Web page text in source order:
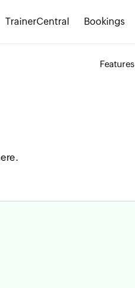
TrainerCentral Bookings
Features